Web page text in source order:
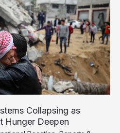
Collapsing as
Hunger Deepen